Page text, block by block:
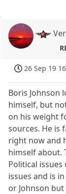
26 Sep 19
Boris Johnson
himself, but
on his weight
sources. He is
right now and
himself about.
Political
issues and is
or Johnson